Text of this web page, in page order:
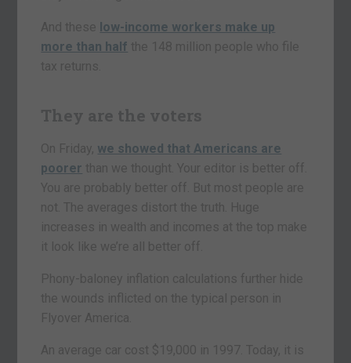
And these low-income workers make up
more than half the 148 million people who file
tax returns.
They are the voters
On Friday, we showed that Americans are
poorer than we thought. Your editor is better off.
You are probably better off. But most people are
not. The averages distort the truth. Huge
increases in wealth and incomes at the top make
it look like we’re all better off.
Phony-baloney inflation calculations further hide
the wounds inflicted on the typical person in
Flyover America.
An average car cost $19,000 in 1997. Today, it is